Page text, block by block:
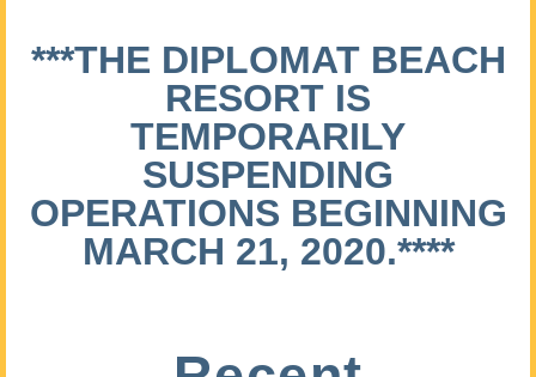
***THE DIPLOMAT BEACH
RESORT IS
TEMPORARILY
SUSPENDING
OPERATIONS BEGINNING
MARCH 21, 2020.****